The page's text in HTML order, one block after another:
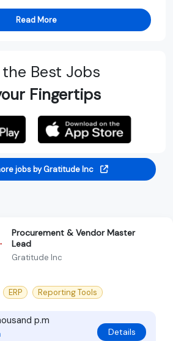
Read More
Best Jobs
Fingertips
jobs by Gratitude Inc
Procurement & Vendor Master
Lead
Gratitude Inc
ERP Reporting Tools
p.m
Details